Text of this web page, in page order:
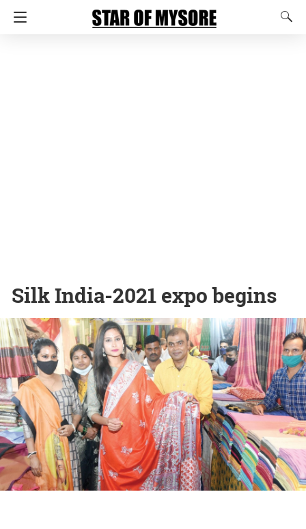
Silk India-2021 expo begins